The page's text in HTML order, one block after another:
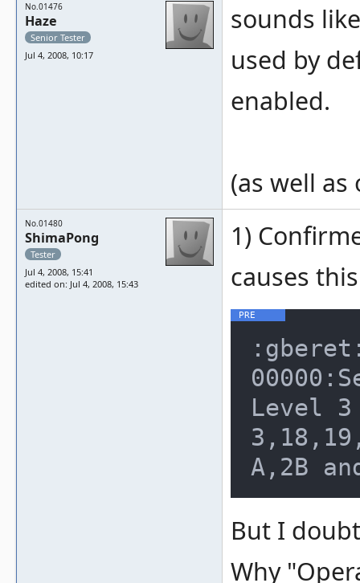
No.01476
Haze
Senior Tester
Jul 4, 2008, 10:17
sounds
used by
enabled.
(as well as
No.01480
ShimaPong
Tester
Jul 4, 2008, 15:41
edited on: Jul 4, 2008, 15:43
1)
causes
Level
But I
Why